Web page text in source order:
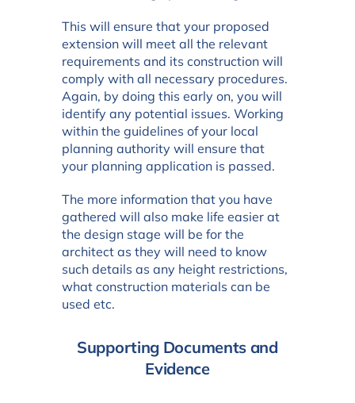
This will ensure that your proposed
extension will meet all the relevant
requirements and its construction will
comply with all necessary procedures.
Again, by doing this early on, you will
identify any potential issues. Working
within the guidelines of your local
planning authority will ensure that
your planning application is passed.
The more information that you have
gathered will also make life easier at
the design stage will be for the
architect as they will need to know
such details as any height restrictions,
what construction materials can be
used etc.
Supporting Documents and
Evidence